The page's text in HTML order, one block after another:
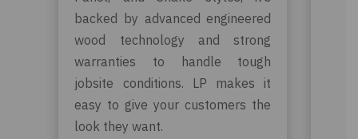
backed by advanced engineered
wood technology and strong
warranties to handle tough
jobsite conditions. LP makes it
easy to give your customers the
look they want.